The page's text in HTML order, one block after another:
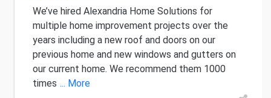
We’ve hired Alexandria Home Solutions for
multiple home improvement projects over the
years including a new roof and doors on our
previous home and new windows and gutters on
our current home. We recommend them 1000
times ... More